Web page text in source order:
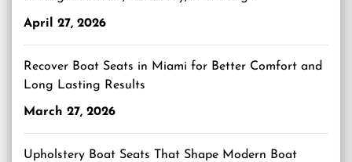
April 27, 2026
Recover Boat Seats in Miami for Better Comfort and
Long Lasting Results
March 27, 2026
Upholstery Boat Seats That Shape Modern Boat